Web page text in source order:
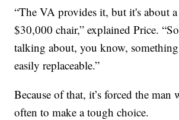
“The VA provides it, but it's about
$30,000 chair,” explained Price.
talking about, you know,
easily replaceable.”
Because of that, it’s forced the
often to make a tough choice.